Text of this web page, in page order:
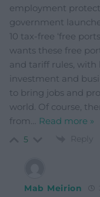
employment
government
10 tax-free ‘free
wants these free
and tariff rules,
investment and
to bring jobs and
world. Of course,
from
Read more »
5 Reply
Mab Meirion